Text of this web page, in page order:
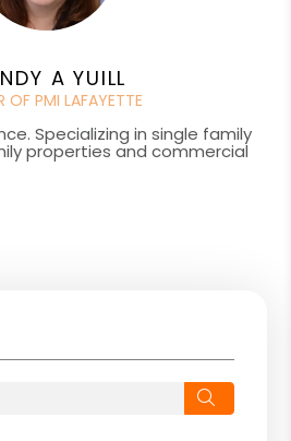
A YUILL
OF PMI LAFAYETTE
Specializing in single family
properties and commercial